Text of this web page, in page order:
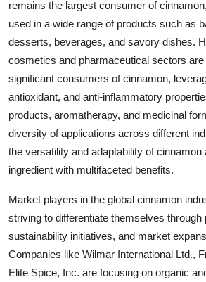
remains the largest consumer of
used in a wide range of products such as
desserts, beverages, and savory dishes.
cosmetics and pharmaceutical sectors
significant consumers of cinnamon,
antioxidant, and anti-inflammatory
products, aromatherapy, and medicinal
diversity of applications across different
the versatility and adaptability of cinnamon
ingredient with multifaceted benefits.
Market players in the global cinnamon
striving to differentiate themselves through
sustainability initiatives, and market
Companies like Wilmar International Ltd.,
Elite Spice, Inc. are focusing on organic